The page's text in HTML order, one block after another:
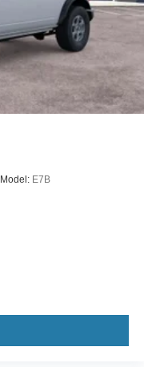
Model: E7B